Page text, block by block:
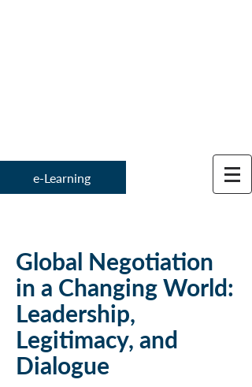
e-Learning
Global Negotiation
in a Changing World:
Leadership,
Legitimacy, and
Dialogue